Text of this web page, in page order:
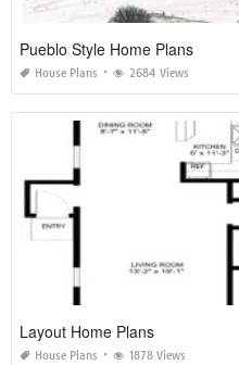
Pueblo Style Home Plans
House Plans 2684 Views
Layout Home Plans
House Plans 1878 Views